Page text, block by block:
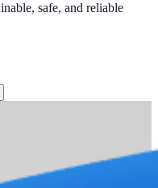
safe, and reliable